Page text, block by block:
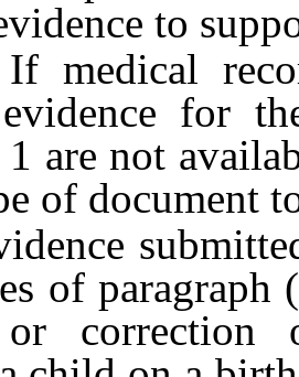
to
for
1 are not
of document
submitted
of
or correction